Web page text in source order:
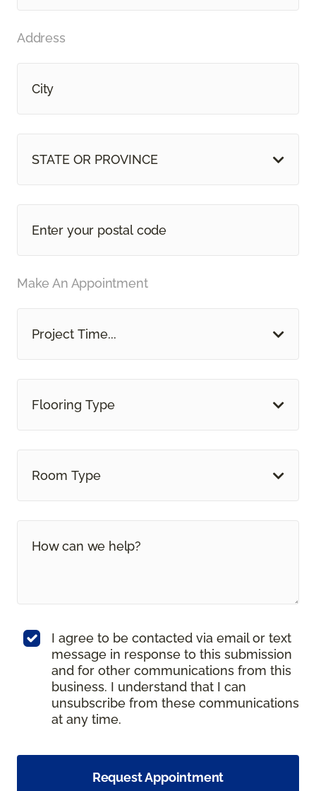
Address
STATE OR PROVINCE
Make An Appointment
Project Time...
Flooring Type
Room Type
I agree to be contacted via email or text
message in response to this submission
and for other communications from this
business. I understand that I can
unsubscribe from these communications
at any time.
Request Appointment